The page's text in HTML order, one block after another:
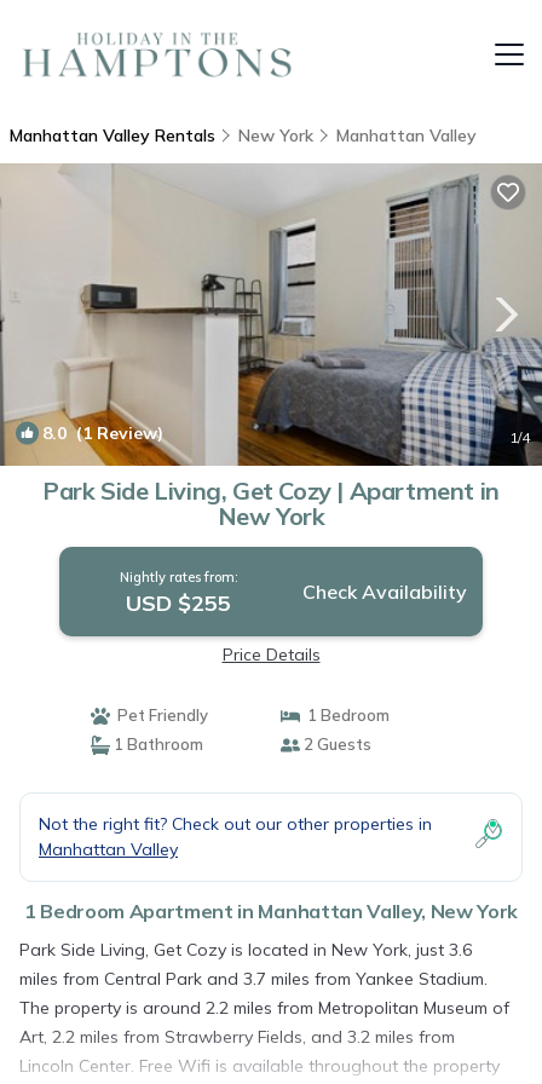
Manhattan Valley Rentals New York Manhattan Valley
8.0 (1 Review) 1/4
Park Side Living, Get Cozy | Apartment in
New York
Nightly rates from:
USD $255 Check Availability
Price Details
Pet Friendly
1 Bedroom
1 Bathroom
2 Guests
Not the right fit? Check out our other properties in
Manhattan Valley
1 Bedroom Apartment in Manhattan Valley, New York
Park Side Living, Get Cozy is located in New York, just 3.6
miles from Central Park and 3.7 miles from Yankee Stadium.
The property is around 2.2 miles from Metropolitan Museum of
Art, 2.2 miles from Strawberry Fields, and 3.2 miles from
Lincoln Center. Free Wifi is available throughout the property